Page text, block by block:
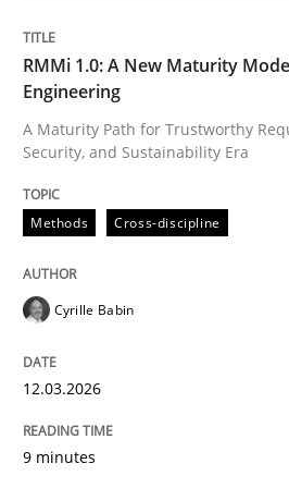
Written by
12. March 2026 · 9 minutes read
READ ARTICLE
perhaps publish a matching
RMMi 1.0: A New Maturity
Engineering
A Maturity Path for Trustworthy
Security, and Sustainability Era
Methods Cross-discipline
Cyrille Babin
12.03.2026
9 minutes